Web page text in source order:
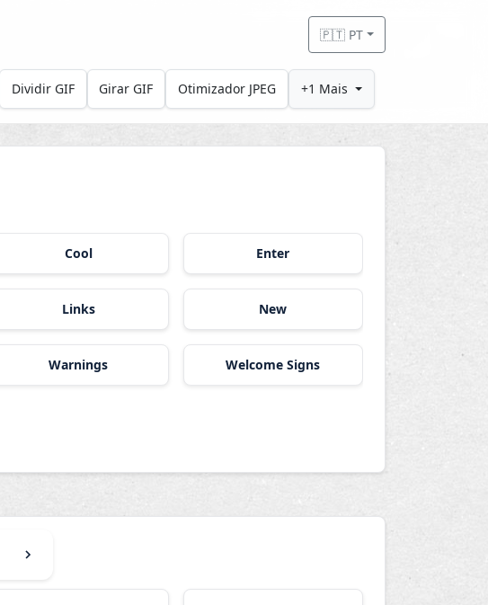
🇵🇹 PT
Dividir GIF Girar GIF Otimizador JPEG +1 Mais
Cool Enter
Links New
Warnings Welcome Signs